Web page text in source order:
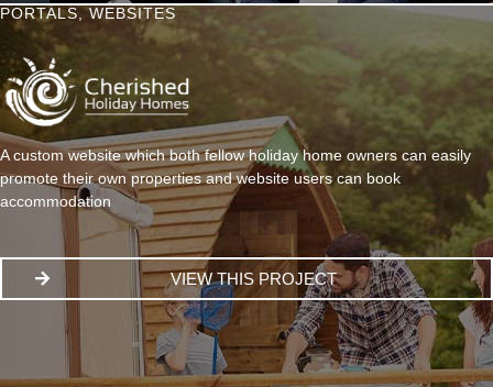
PORTALS ,WEBSITES
A custom website which both fellow holiday home owners can easily
promote their own properties and website users can book
accommodation
VIEW THIS PROJECT